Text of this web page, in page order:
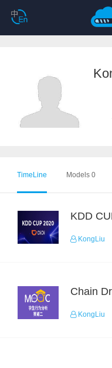
TimeLine Models 0
KongLiu
KongLiu